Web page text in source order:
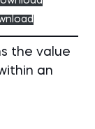
the value
an